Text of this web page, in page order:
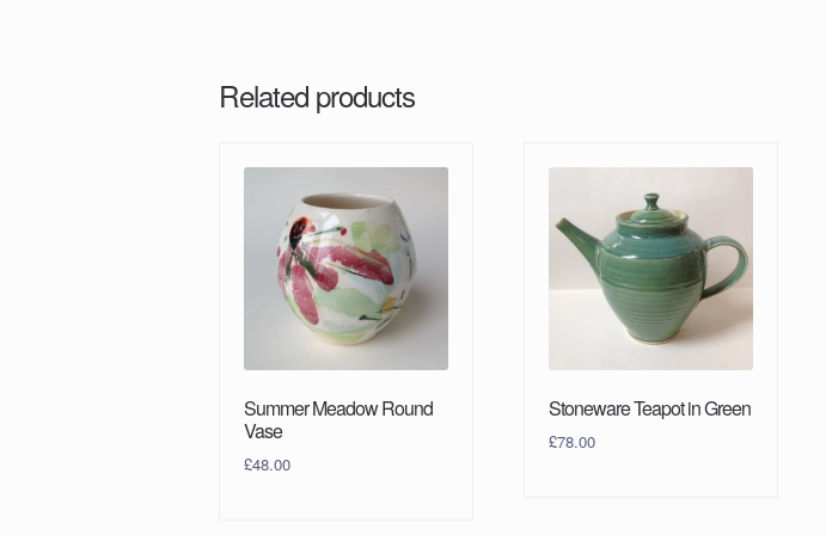
Related products
Summer Meadow Round
Vase
£48.00
Stoneware Teapot in Green
£78.00